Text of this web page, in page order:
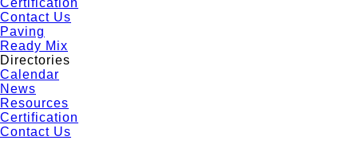
Certification
Contact Us
Paving
Ready Mix
Directories
Calendar
News
Resources
Certification
Contact Us